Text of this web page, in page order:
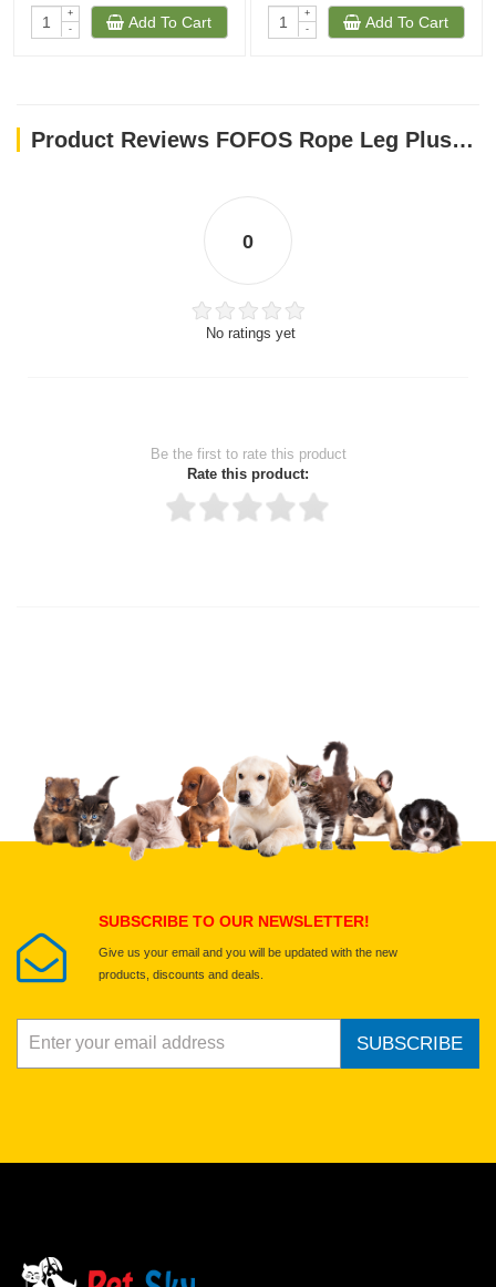
+
-
Add To Cart
+
-
Add To Cart
Product Reviews FOFOS Rope Leg Plush Rabbit Dog Toys
0
No ratings yet
Be the first to rate this product
Rate this product:
Upload images of this product
Select images
SUBSCRIBE TO OUR NEWSLETTER!
Give us your email and you will be updated with the new
products, discounts and deals.
SUBSCRIBE